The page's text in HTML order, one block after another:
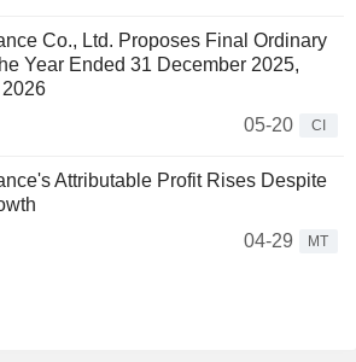
Co., Ltd. Proposes Final Ordinary
Year Ended 31 December 2025,
05-20
CI
Attributable Profit Rises Despite
04-29
MT